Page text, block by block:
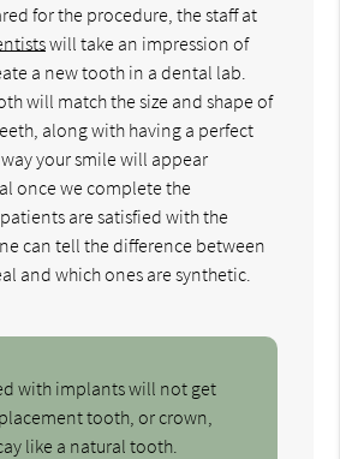
for the procedure, the staff at
will take an impression of
a new tooth in a dental lab.
will match the size and shape of
along with having a perfect
your smile will appear
once we complete the
are satisfied with the
can tell the difference between
and which ones are synthetic.
with implants will not get
tooth, or crown,
like a natural tooth.